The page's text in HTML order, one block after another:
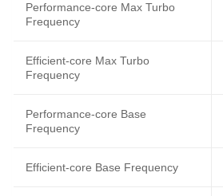
Performance-core Max Turbo
Frequency
Efficient-core Max Turbo
Frequency
Performance-core Base
Frequency
Efficient-core Base Frequency